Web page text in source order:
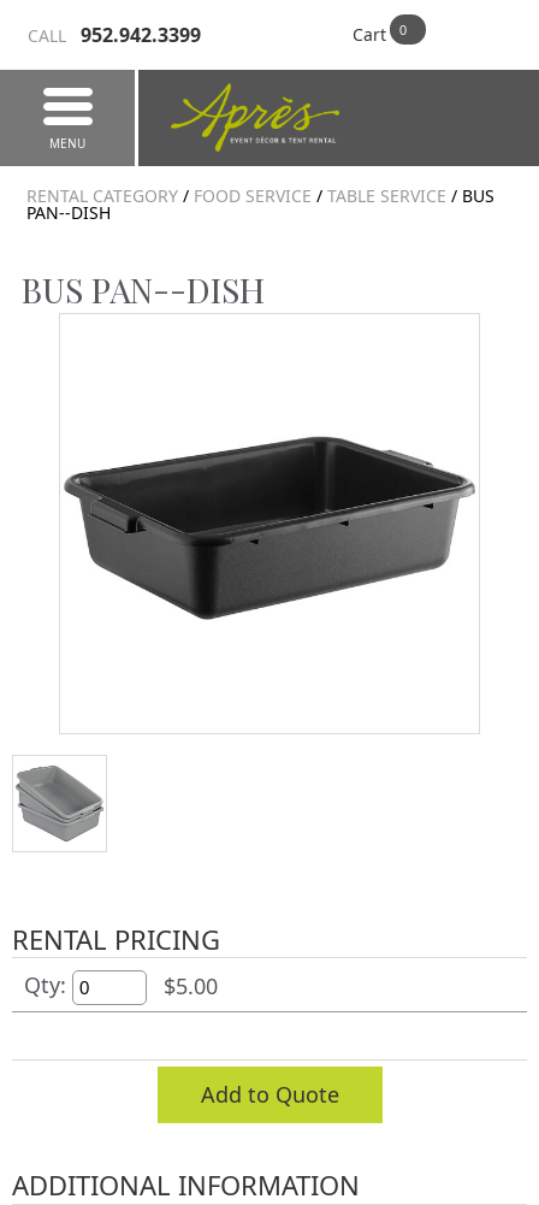
CALL 952.942.3399 Cart
MENU
RENTAL CATEGORY / FOOD SERVICE /TABLE SERVICE / BUS
PAN--DISH
BUS PAN--DISH
RENTAL PRICING
Qty: $5.00
Add to Quote
ADDITIONAL INFORMATION